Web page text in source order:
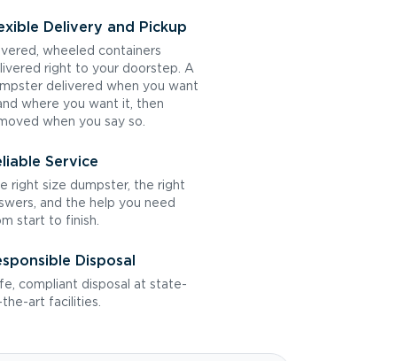
Delivery and Pickup
wheeled containers
right to your doorstep. A
delivered when you want
where you want it, then
when you say so.
Service
right size dumpster, the right
and the help you need
start to finish.
Disposal
compliant disposal at state-
art facilities.